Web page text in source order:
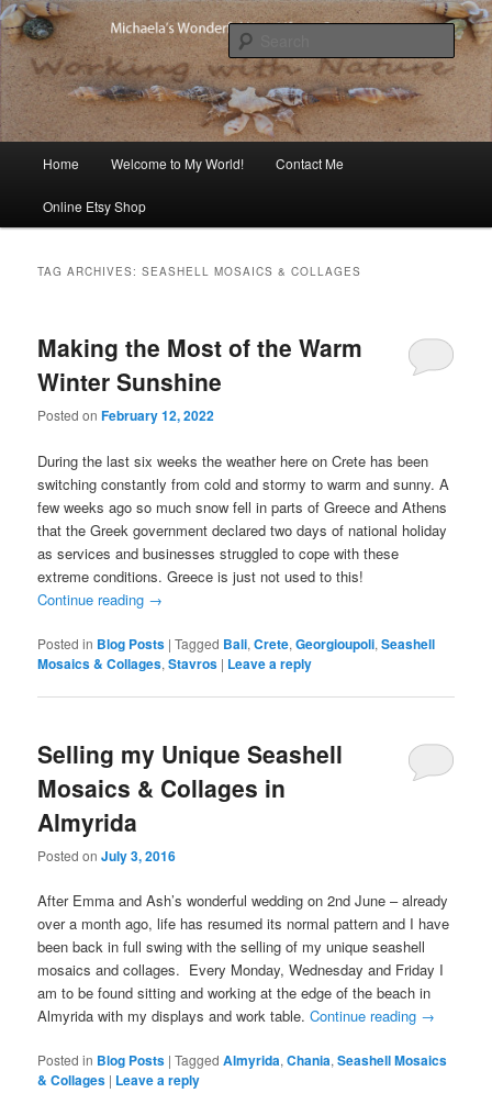
Skip
to
primary
content
Skip
to
secondary
contentMichaela's Blog
Michaela's blog
Home Welcome to My World! Contact Me
Online Etsy Shop
TAG ARCHIVES:SEASHELL MOSAICS & COLLAGES
Making the Most of the Warm
Winter Sunshine
Posted onFebruary 12, 2022
During the last six weeks the weather here on Crete has been
switching constantly from cold and stormy to warm and sunny. A
few weeks ago so much snow fell in parts of Greece and Athens
that the Greek government declared two days of national holiday
as services and businesses struggled to cope with these
extreme conditions. Greece is just not used to this!
Continue reading →
Posted in Blog Posts |Tagged Bali,Crete,Georgioupoli,Seashell
Mosaics & Collages,Stavros | Leave a reply
Selling my Unique Seashell
Mosaics & Collages in
Almyrida
Posted onJuly 3, 2016
After Emma and Ash’s wonderful wedding on 2nd June – already
over a month ago, life has resumed its normal pattern and I have
been back in full swing with the selling of my unique seashell
mosaics and collages. Every Monday, Wednesday and Friday I
am to be found sitting and working at the edge of the beach in
Almyrida with my displays and work table.Continue reading →
Posted in Blog Posts |Tagged Almyrida,Chania,Seashell Mosaics
& Collages | Leave a reply